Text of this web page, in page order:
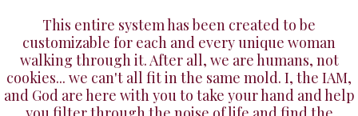
This entire system has been created to be
customizable for each and every unique woman
walking through it. After all, we are humans, not
cookies... we can't all fit in the same mold. I, the IAM,
and God are here with you to take your hand and help